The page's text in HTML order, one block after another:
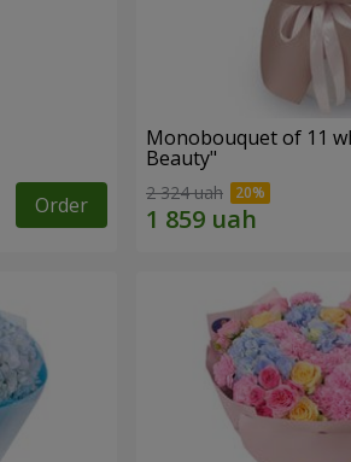
Order
Monobouquet of 11
Beauty"
2 324 uah